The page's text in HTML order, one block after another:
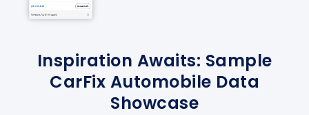
Inspiration Awaits: Sample
CarFix Automobile Data
Showcase